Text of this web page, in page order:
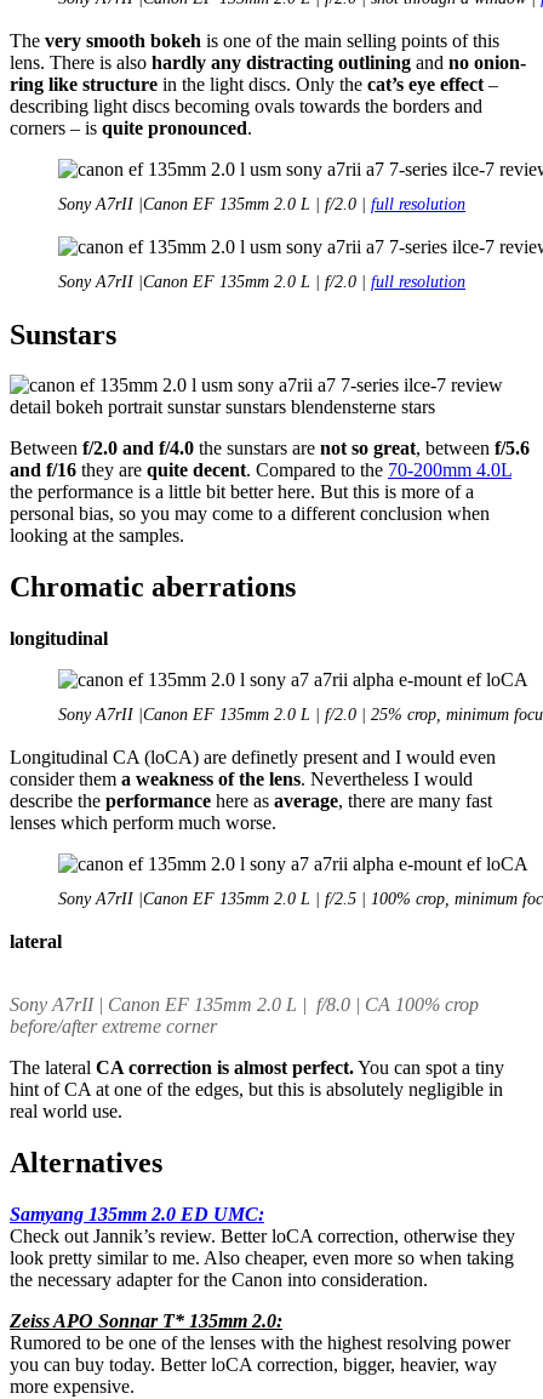
The very smooth bokeh is one of the main selling points of this
lens. There is also hardly any distracting outlining and no onion-
ring like structure in the light discs. Only the cat’s eye effect –
describing light discs becoming ovals towards the borders and
corners – is quite pronounced.
Sony A7rII |Canon EF 135mm 2.0 L | f/2.0 | full resolution
Sony A7rII |Canon EF 135mm 2.0 L | f/2.0 | full resolution
Sunstars
Between f/2.0 and f/4.0 the sunstars are not so great, between f/5.6
and f/16 they are quite decent. Compared to the 70-200mm 4.0L
the performance is a little bit better here. But this is more of a
personal bias, so you may come to a different conclusion when
looking at the samples.
Chromatic aberrations
longitudinal
Sony A7rII |Canon EF 135mm 2.0 L | f/2.0 | 25% crop, minimum
Longitudinal CA (loCA) are definetly present and I would even
consider them a weakness of the lens. Nevertheless I would
describe the performance here as average, there are many fast
lenses which perform much worse.
Sony A7rII |Canon EF 135mm 2.0 L | f/2.5 | 100% crop, minimum
lateral
Sony A7rII | Canon EF 135mm 2.0 L | f/8.0 | CA 100% crop
before/after extreme corner
The lateral CA correction is almost perfect.You can spot a tiny
hint of CA at one of the edges, but this is absolutely negligible in
real world use.
Alternatives
Samyang 135mm 2.0 ED UMC:
Check out Jannik’s review. Better loCA correction, otherwise they
look pretty similar to me. Also cheaper, even more so when taking
the necessary adapter for the Canon into consideration.
Zeiss APO Sonnar T* 135mm 2.0:
Rumored to be one of the lenses with the highest resolving power
you can buy today. Better loCA correction, bigger, heavier, way
more expensive.